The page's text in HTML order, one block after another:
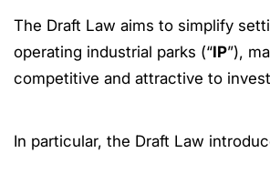
The Draft Law aims to simplify
operating industrial parks (“IP”),
competitive and attractive to
In particular, the Draft Law